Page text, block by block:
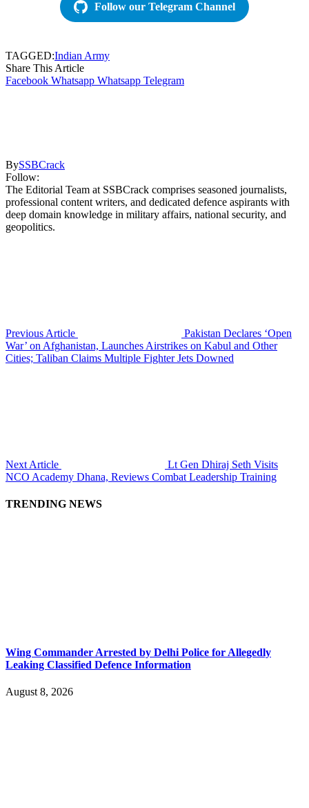
Follow our Telegram Channel
TAGGED:Indian Army
Share This Article
Facebook Whatsapp Whatsapp Telegram
BySSBCrack
Follow:
The Editorial Team at SSBCrack comprises seasoned journalists,
professional content writers, and dedicated defence aspirants with
deep domain knowledge in military affairs, national security, and
geopolitics.
Previous Article
Pakistan Declares ‘Open
War’ on Afghanistan, Launches Airstrikes on Kabul and Other
Cities; Taliban Claims Multiple Fighter Jets Downed
Next Article
Lt Gen Dhiraj Seth Visits
NCO Academy Dhana, Reviews Combat Leadership Training
TRENDING NEWS
Wing Commander Arrested by Delhi Police for Allegedly
Leaking Classified Defence Information
August 8, 2026